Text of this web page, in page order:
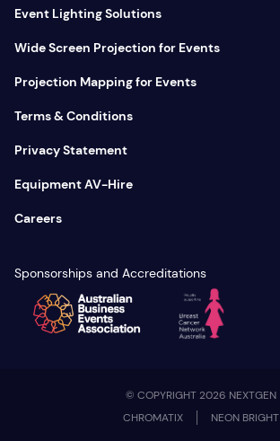
Event Lighting Solutions
Wide Screen Projection for Events
Projection Mapping for Events
Terms & Conditions
Privacy Statement
Equipment AV-Hire
Careers
Sponsorships and Accreditations
© COPYRIGHT 2026 NEXTGEN
CHROMATIX
NEON BRIGHT